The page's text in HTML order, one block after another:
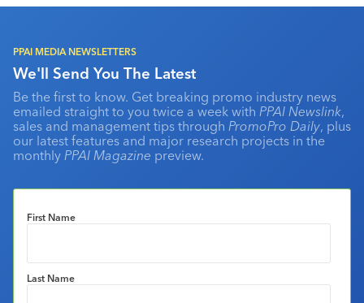
PPAI MEDIA NEWSLETTERS
We'll Send You The Latest
Be the first to know. Get breaking promo industry news
emailed straight to you twice a week with PPAI Newslink,
sales and management tips through PromoPro Daily, plus
our latest features and major research projects in the
monthly PPAI Magazine preview.
First Name
Last Name